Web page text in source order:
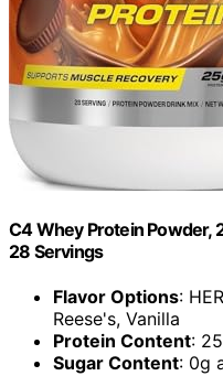
C4 Whey Protein Powder,
28 Servings
Flavor Options:
Reese's, Vanilla
Protein Content:
Sugar Content: 0g